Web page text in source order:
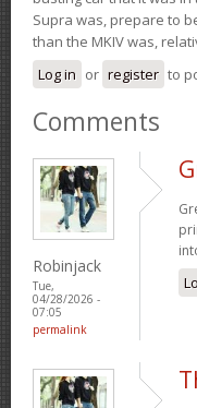
Supra was, prepare to
than the MKIV was,
Log in or register to
Comments
Robinjack
Tue,
04/28/2026 -
07:05
permalink